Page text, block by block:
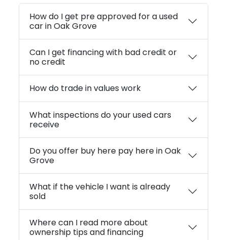
How do I get pre approved for a used
car in Oak Grove
Can I get financing with bad credit or
no credit
How do trade in values work
What inspections do your used cars
receive
Do you offer buy here pay here in Oak
Grove
What if the vehicle I want is already
sold
Where can I read more about
ownership tips and financing